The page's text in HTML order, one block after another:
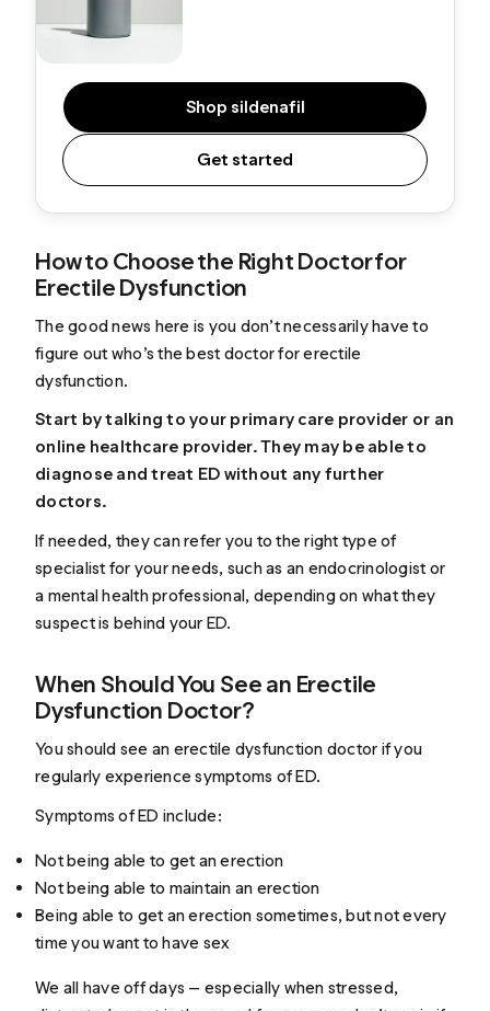
Shop sildenafil
Get started
How to Choose the Right Doctor for
Erectile Dysfunction
The good news here is you don’t necessarily have to
figure out who’s the best doctor for erectile
dysfunction.
Start by talking to your primary care provider or an
online healthcare provider. They may be able to
diagnose and treat ED without any further
doctors.
If needed, they can refer you to the right type of
specialist for your needs, such as an endocrinologist or
a mental health professional, depending on what they
suspect is behind your ED.
When Should You See an Erectile
Dysfunction Doctor?
You should see an erectile dysfunction doctor if you
regularly experience symptoms of ED.
Symptoms of ED include:
Not being able to get an erection
Not being able to maintain an erection
Being able to get an erection sometimes, but not every
time you want to have sex
We all have off days — especially when stressed,